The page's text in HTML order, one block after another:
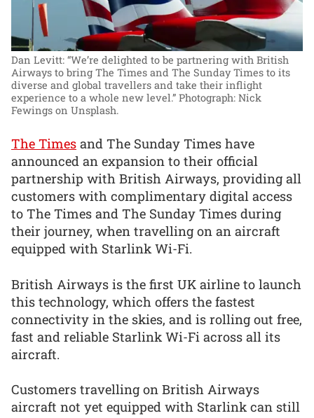
Dan Levitt: “We’re delighted to be partnering with British
Airways to bring The Times and The Sunday Times to its
diverse and global travellers and take their inflight
experience to a whole new level.” Photograph: Nick
Fewings on Unsplash.
The Times and The Sunday Times have
announced an expansion to their official
partnership with British Airways, providing all
customers with complimentary digital access
to The Times and The Sunday Times during
their journey, when travelling on an aircraft
equipped with Starlink Wi-Fi.
British Airways is the first UK airline to launch
this technology, which offers the fastest
connectivity in the skies, and is rolling out free,
fast and reliable Starlink Wi-Fi across all its
aircraft.
Customers travelling on British Airways
aircraft not yet equipped with Starlink can still